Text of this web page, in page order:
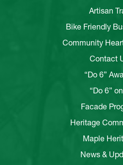
Artisan
Bike Friendly
Community
Contact
“Do 6”
“Do 6”
Facade
Heritage
Maple
News &